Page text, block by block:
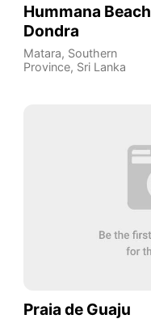
Hummana Beach
Dondra
Matara, Southern
Province, Sri Lanka
Praia de Guaju